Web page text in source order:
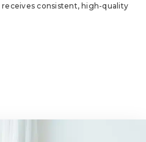
consistent, high-quality